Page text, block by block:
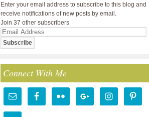
Enter your email address to subscribe to this blog and
receive notifications of new posts by email.
Join 37 other subscribers
Email
Address
Connect With Me